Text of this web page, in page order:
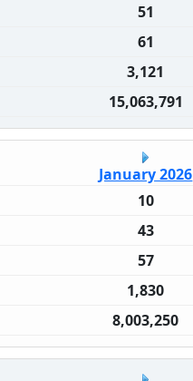
51
61
3,121
15,063,791
January 2026
10
43
57
1,830
8,003,250